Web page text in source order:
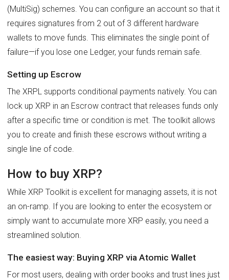
(MultiSig) schemes. You can configure an account so that it
requires signatures from 2 out of 3 different hardware
wallets to move funds. This eliminates the single point of
failure—if you lose one Ledger, your funds remain safe.
Setting up Escrow
The XRPL supports conditional payments natively. You can
lock up XRP in an Escrow contract that releases funds only
after a specific time or condition is met. The toolkit allows
you to create and finish these escrows without writing a
single line of code.
How to buy XRP?
While XRP Toolkit is excellent for managing assets, it is not
an on-ramp. If you are looking to enter the ecosystem or
simply want to accumulate more XRP easily, you need a
streamlined solution.
The easiest way: Buying XRP via Atomic Wallet
For most users, dealing with order books and trust lines just